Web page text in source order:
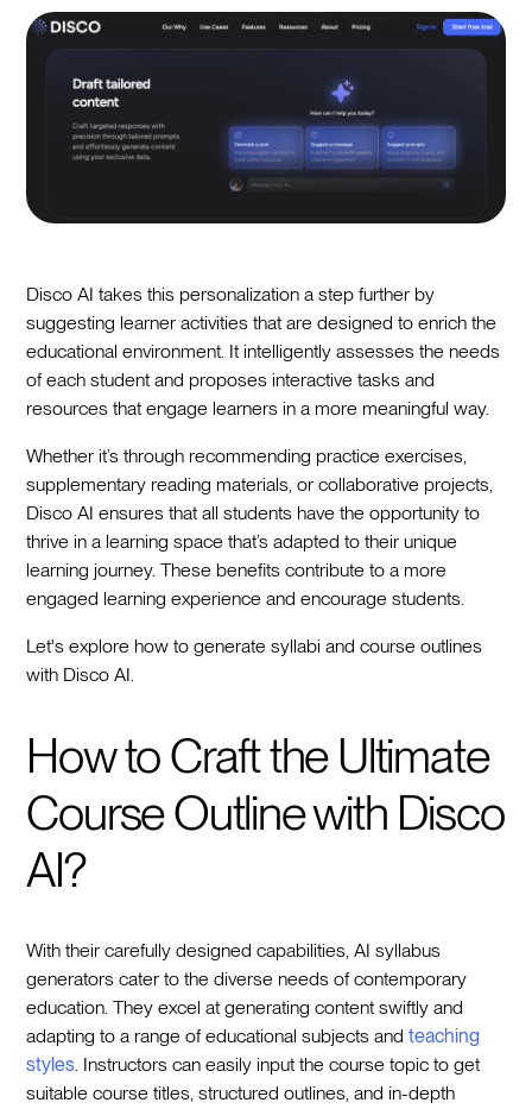
Disco AI takes this personalization a step further by
suggesting learner activities that are designed to enrich the
educational environment. It intelligently assesses the needs
of each student and proposes interactive tasks and
resources that engage learners in a more meaningful way.
Whether it’s through recommending practice exercises,
supplementary reading materials, or collaborative projects,
Disco AI ensures that all students have the opportunity to
thrive in a learning space that’s adapted to their unique
learning journey. These benefits contribute to a more
engaged learning experience and encourage students.
Let's explore how to generate syllabi and course outlines
with Disco AI.
How to Craft the Ultimate
Course Outline with Disco
AI?
With their carefully designed capabilities, AI syllabus
generators cater to the diverse needs of contemporary
education. They excel at generating content swiftly and
adapting to a range of educational subjects andteaching
styles. Instructors can easily input the course topic to get
suitable course titles, structured outlines, and in-depth